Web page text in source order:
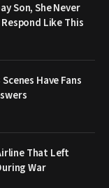
Son, She Never
Like This
Have Fans
That Left
War